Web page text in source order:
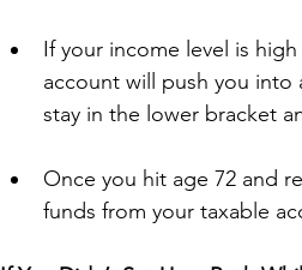
If your income level is
account will push you
stay in the lower bracket
Once you hit age 72 and
funds from your taxable